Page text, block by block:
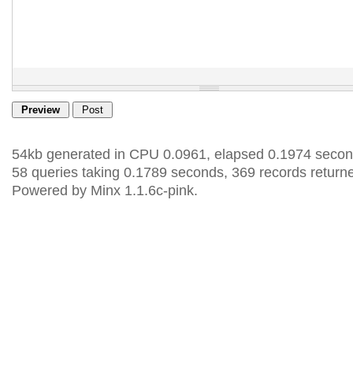
54kb generated in CPU 0.0961, elapsed 0.1974
58 queries taking 0.1789 seconds, 369 records
Powered by Minx 1.1.6c-pink.